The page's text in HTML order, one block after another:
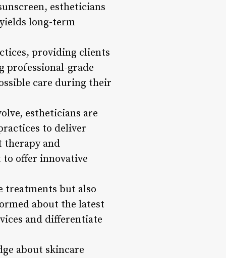
estheticians
long-term
providing clients
professional-grade
care during their
estheticians are
to deliver
therapy and
offer innovative
treatments but also
about the latest
and differentiate
about skincare